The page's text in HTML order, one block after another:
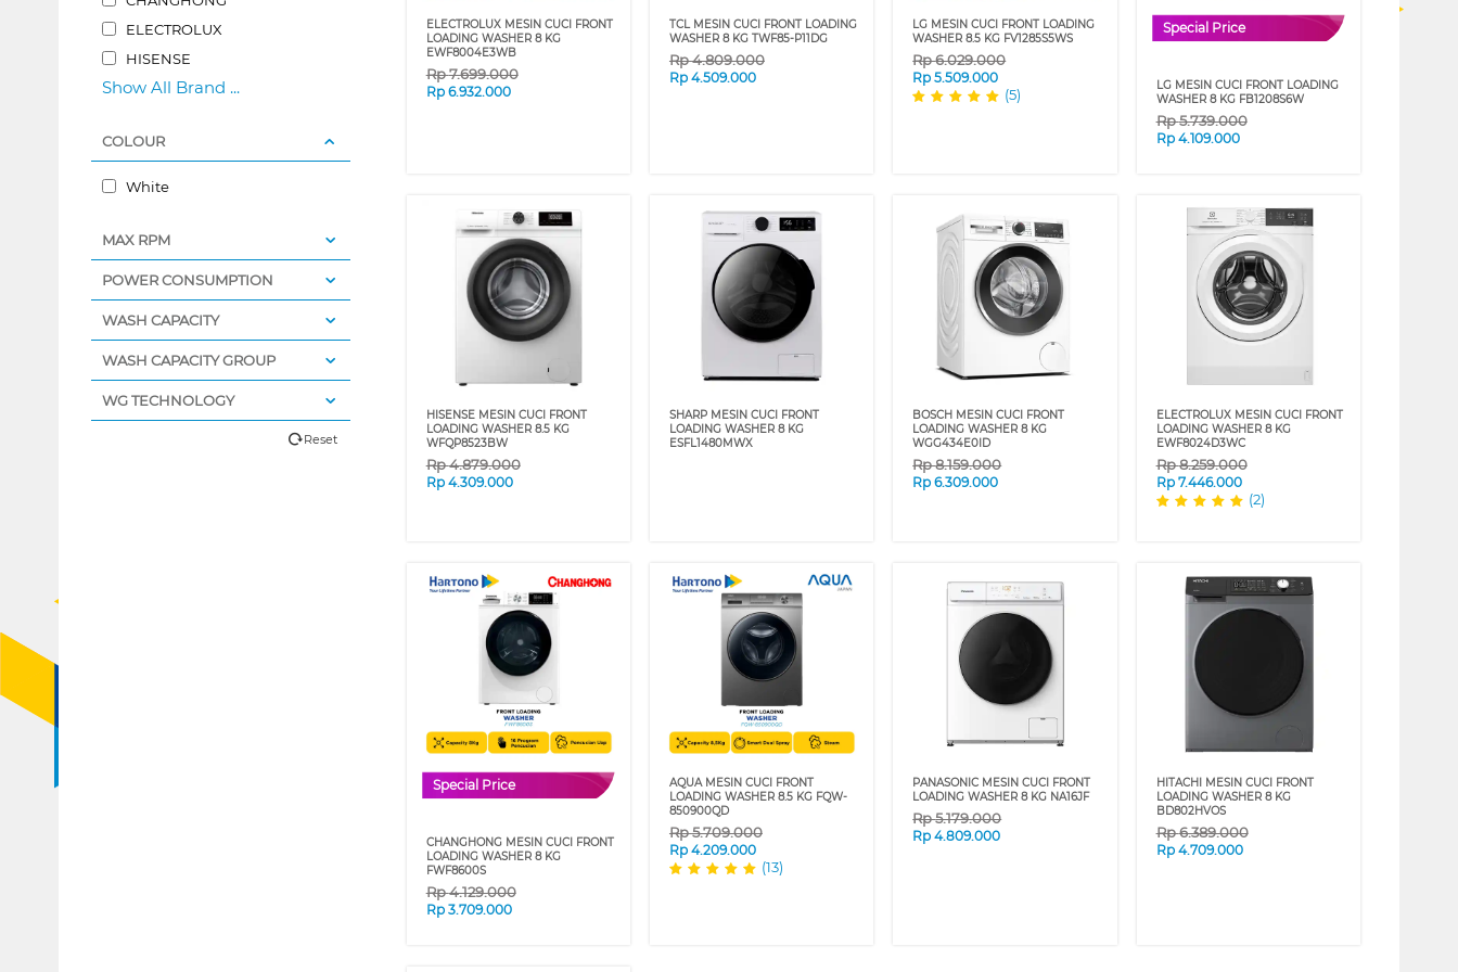
ELECTROLUX
HISENSE
Show All Brand ...
COLOUR
White
MAX RPM
POWER CONSUMPTION
WASH CAPACITY
WASH CAPACITY GROUP
WG TECHNOLOGY
Reset
ELECTROLUX MESIN CUCI FRONT
LOADING WASHER 8 KG
EWF8004E3WB
Rp7.699.000
Rp 6.932.000
TCL MESIN CUCI FRONT LOADING
WASHER 8 KG TWF85-P11DG
Rp4.809.000
Rp 4.509.000
LG MESIN CUCI FRONT LOADING
WASHER 8.5 KG FV1285S5WS
Rp6.029.000
Rp5.509.000
(5)
Special Price
LG MESIN CUCI FRONT LOADING
WASHER 8 KG FB1208S6W
Rp5.739.000
Rp 4.109.000
HISENSE MESIN CUCI FRONT
LOADING WASHER 8.5 KG
WFQP8523BW
Rp4.879.000
Rp 4.309.000
SHARP MESIN CUCI FRONT
LOADING WASHER 8 KG
ESFL1480MWX
BOSCH MESIN CUCI FRONT
LOADING WASHER 8 KG
WGG434E0ID
Rp8.159.000
Rp6.309.000
ELECTROLUX MESIN CUCI FRONT
LOADING WASHER 8 KG
EWF8024D3WC
Rp8.259.000
Rp 7.446.000
(2)
Special Price
CHANGHONG MESIN CUCI FRONT
LOADING WASHER 8 KG
FWF8600S
Rp4.129.000
Rp 3.709.000
AQUA MESIN CUCI FRONT
LOADING WASHER 8.5 KG FQW-
850900QD
Rp5.709.000
Rp 4.209.000
(13)
PANASONIC MESIN CUCI FRONT
LOADING WASHER 8 KG NA16JF
Rp5.179.000
Rp4.809.000
HITACHI MESIN CUCI FRONT
LOADING WASHER 8 KG
BD802HVOS
Rp6.389.000
Rp 4.709.000